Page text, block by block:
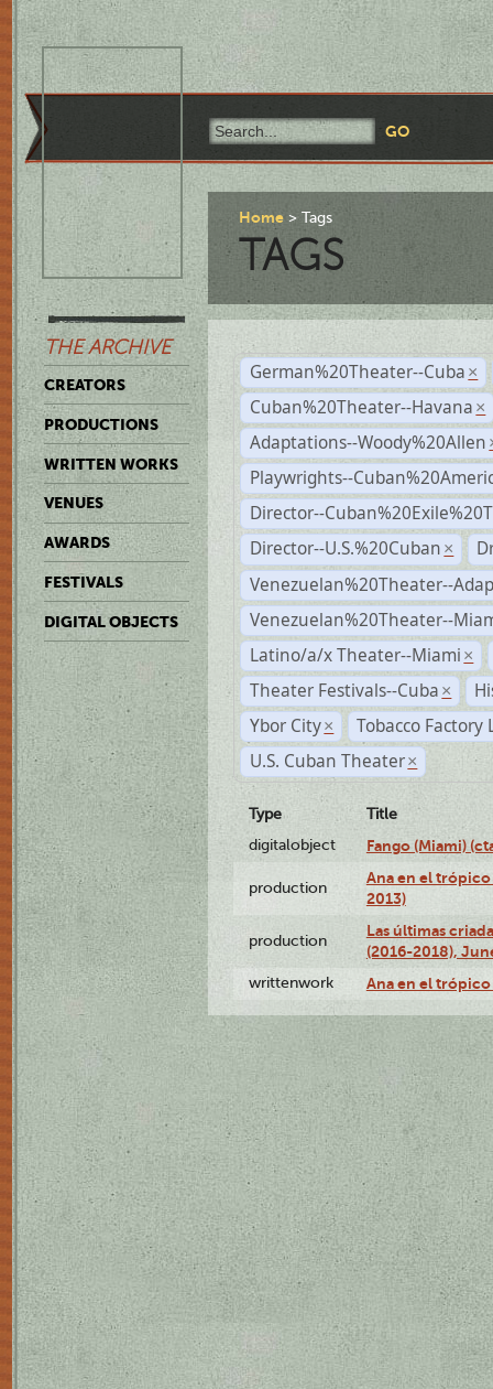
THE ARCHIVE
CREATORS
PRODUCTIONS
WRITTEN WORKS
VENUES
AWARDS
FESTIVALS
DIGITAL OBJECTS
Home Tags
TAGS
German%20Theater--Cuba ×
Cuban%20Theater--Havana ×
Adaptations--Woody%20Allen
Playwrights--
Director--
Director--U.S.%20Cuban ×
Venezuelan%20Theater--
Venezuelan%20Theater--
Latino/a/x Theater--Miami ×
Theater Festivals--Cuba ×
Ybor City ×
Tobacco Factory
U.S. Cuban Theater ×
Type
Title
digitalobject
Fango (Miami)
production
Ana en el
2013)
production
Las últimas
(2016-2018),
writtenwork Ana en el trópico